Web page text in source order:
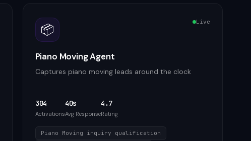
📦 Live
Piano Moving Agent
Captures piano moving leads around the clock
304
Activations
40s
Avg Response
4.7
Rating
Piano Moving inquiry qualification